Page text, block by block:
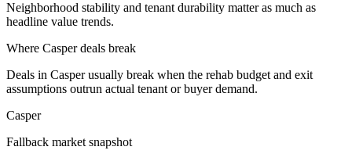
Neighborhood stability and tenant durability matter as much as
headline value trends.
Where Casperdeals break
Deals in Casper usually break when the rehab budget and exit
assumptions outrun actual tenant or buyer demand.
Casper
Fallback market snapshot